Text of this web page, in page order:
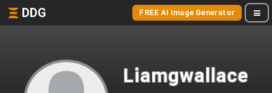
DDG FREE AI Image Generator
Liamgwallace